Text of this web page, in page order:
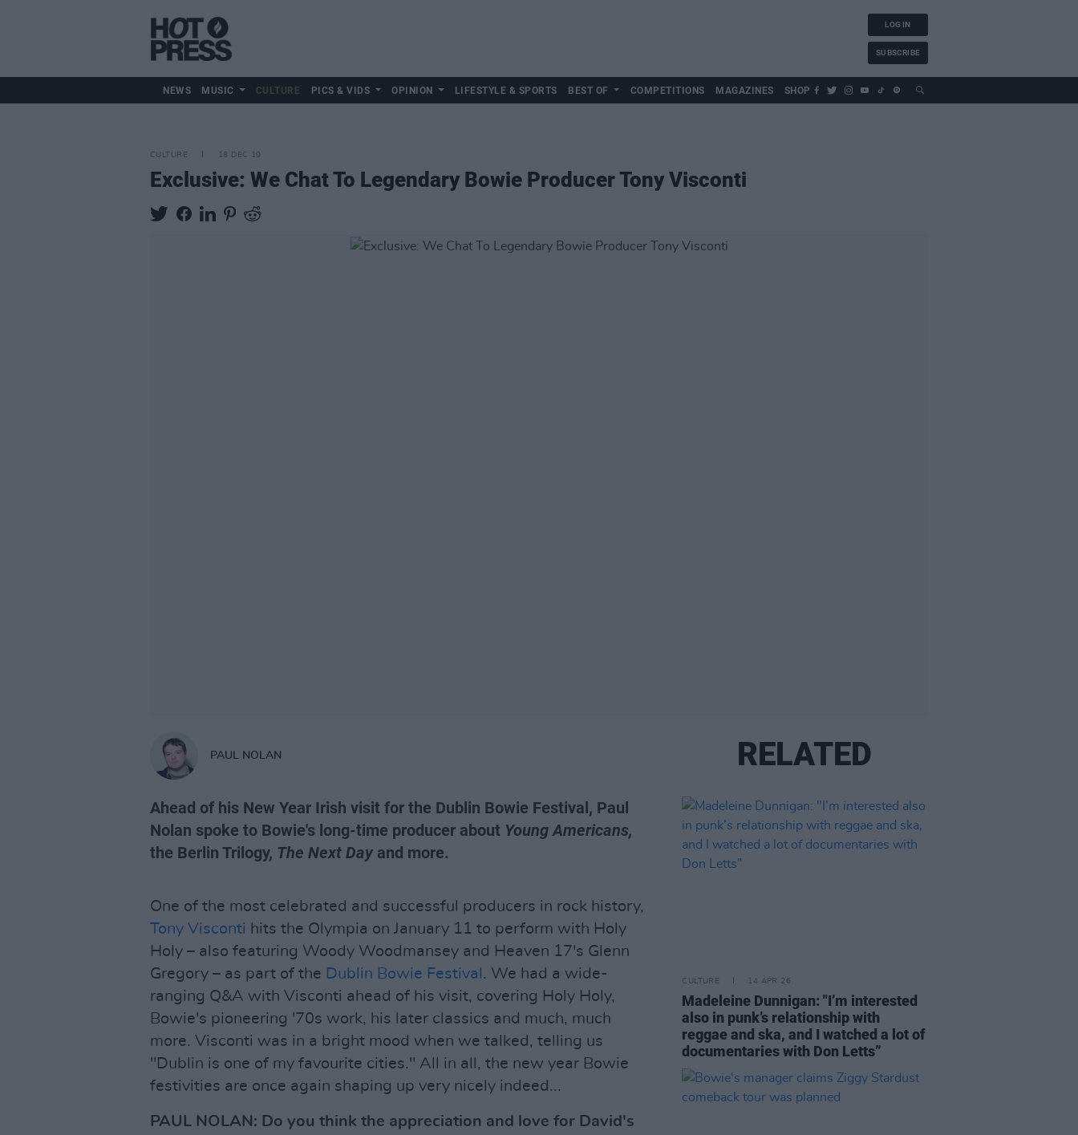
LOG IN
SUBSCRIBE
NEWS MUSIC CULTURE PICS & VIDS OPINION LIFESTYLE & SPORTS BEST OF COMPETITIONS MAGAZINES SHOP
CULTURE 18 DEC 19
Exclusive: We Chat To Legendary Bowie Producer Tony Visconti
PAUL NOLAN
Ahead of his New Year Irish visit for the Dublin Bowie Festival, Paul
Nolan spoke to Bowie's long-time producer about Young Americans,
the Berlin Trilogy, The Next Day and more.
One of the most celebrated and successful producers in rock history,
Tony Visconti hits the Olympia on January 11 to perform with Holy
Holy – also featuring Woody Woodmansey and Heaven 17's Glenn
Gregory – as part of the Dublin Bowie Festival . We had a wide-
ranging Q&A with Visconti ahead of his visit, covering Holy Holy,
Bowie's pioneering '70s work, his later classics and much, much
more. Visconti was in a bright mood when we talked, telling us
"Dublin is one of my favourite cities." All in all, the new year Bowie
festivities are once again shaping up very nicely indeed...
PAUL NOLAN: Do you think the appreciation and love for David's
RELATED
CULTURE 14 APR 26
Madeleine Dunnigan: "I’m interested
also in punk’s relationship with
reggae and ska, and I watched a lot of
documentaries with Don Letts”